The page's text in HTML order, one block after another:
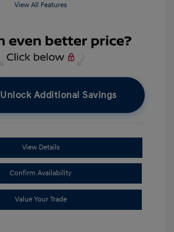
View All Features
Unlock Additional Savings
View Details
Confirm Availability
Value Your Trade